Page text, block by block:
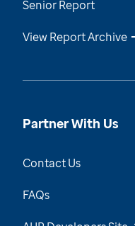
Senior Report
View Report Archive
Partner With Us
Contact Us
FAQs